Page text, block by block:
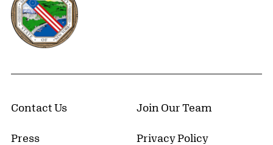
Contact Us Join Our Team
Press Privacy Policy